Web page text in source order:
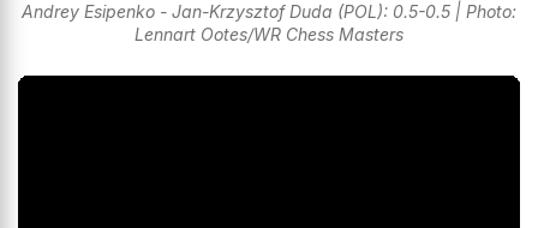
Andrey Esipenko - Jan-Krzysztof Duda (POL): 0.5-0.5 | Photo:
Lennart Ootes/WR Chess Masters